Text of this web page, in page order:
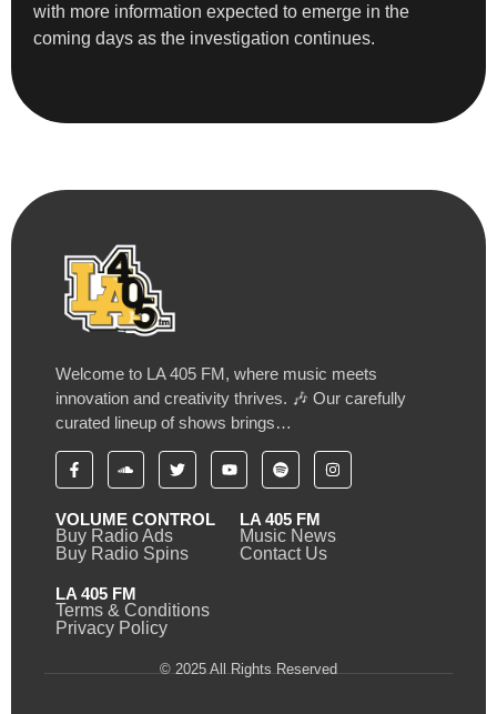
with more information expected to emerge in the
coming days as the investigation continues.
Welcome to LA 405 FM, where music meets
innovation and creativity thrives. 🎶 Our carefully
curated lineup of shows brings…
VOLUME CONTROL
Buy Radio Ads
Buy Radio Spins
LA 405 FM
Music News
Contact Us
LA 405 FM
Terms & Conditions
Privacy Policy
© 2025 All Rights Reserved